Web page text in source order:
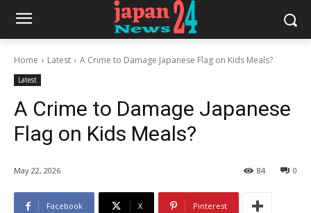
Home Latest A Crime to Damage Japanese Flag on Kids Meals?
Latest
A Crime to Damage Japanese
Flag on Kids Meals?
May 22, 2026 0
84
Facebook X Pinterest